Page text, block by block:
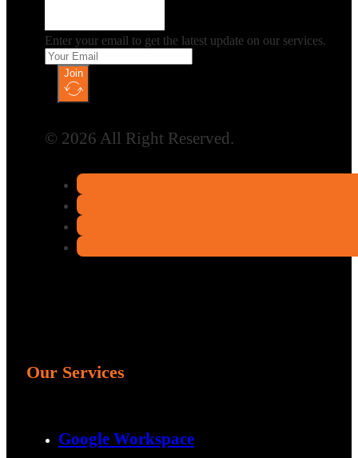
Enter your email to get the latest update on our services.
Join
© 2026 All Right Reserved.
Our Services
Google Workspace